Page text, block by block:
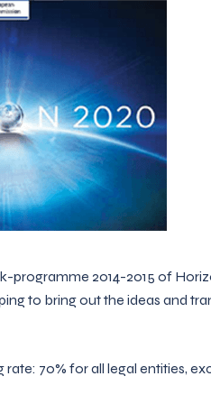
programme 2014-2015 of
to bring out the ideas and
rate: 70% for all legal entities,